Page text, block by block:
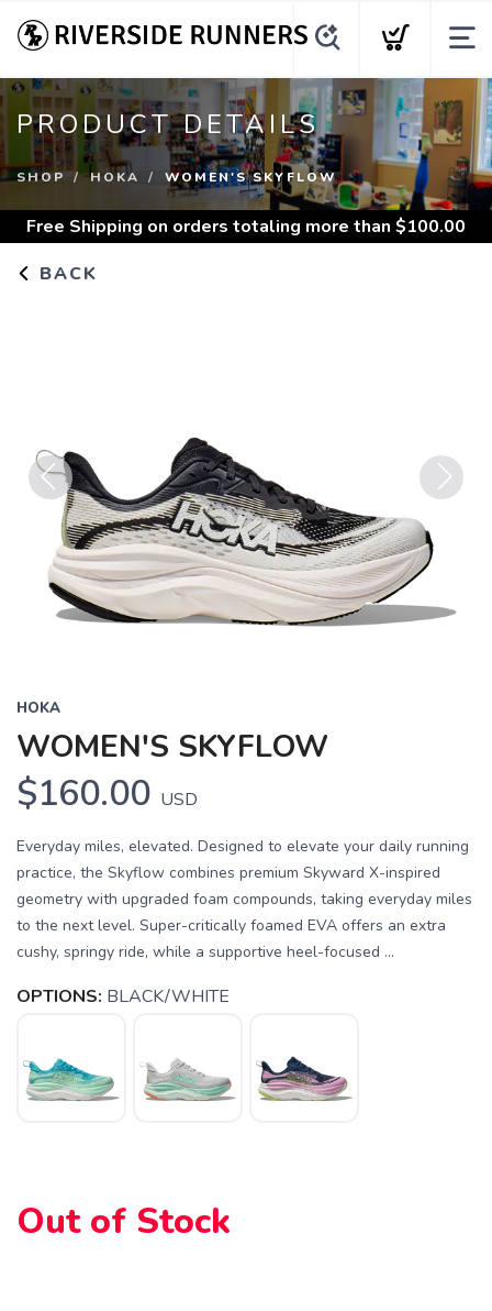
PRODUCT DETAILS
SHOP HOKA WOMEN'S SKYFLOW
Free Shipping on orders totaling more than $100.00
BACK
Previous
HOKA
WOMEN'S SKYFLOW
$160.00 USD
Everyday miles, elevated. Designed to elevate your daily running
practice, the Skyflow combines premium Skyward X-inspired
geometry with upgraded foam compounds, taking everyday miles
to the next level. Super-critically foamed EVA offers an extra
cushy, springy ride, while a supportive heel-focused ...
OPTIONS: BLACK/WHITE
Out of Stock
SAVE TO WISHLIST
Please login or sign up to save